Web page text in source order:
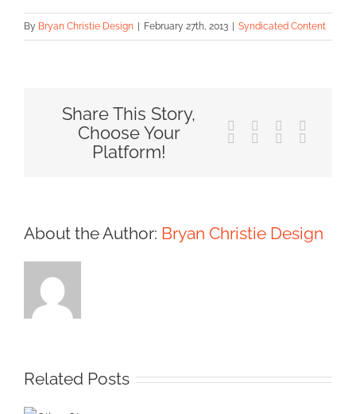
By Bryan Christie Design February 27th, 2013 Syndicated Content
Share This Story,
Choose Your
Platform!
Facebook Reddit
TumblrPinterest
About the Author: Bryan Christie Design
Related Posts